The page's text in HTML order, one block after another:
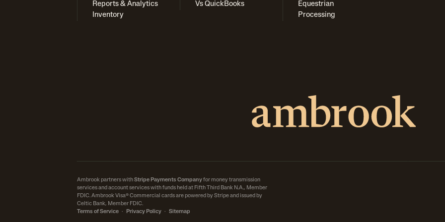
Reports & Analytics
Inventory
Vs QuickBooks
Equestrian
Processing
Ambrook partners with Stripe Payments Company for money transmission
services and account services with funds held at Fifth Third Bank N.A., Member
FDIC. Ambrook Visa® Commercial cards are powered by Stripe and issued by
Celtic Bank, Member FDIC.
Terms of Service· Privacy Policy· Sitemap